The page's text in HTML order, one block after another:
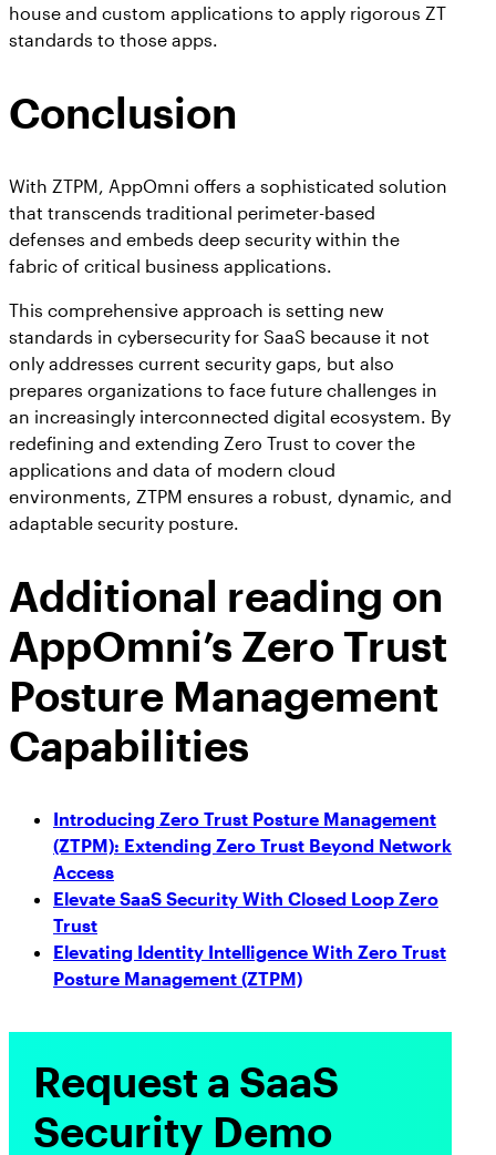
house and custom applications to apply rigorous ZT
standards to those apps.
Conclusion
With ZTPM, AppOmni offers a sophisticated solution
that transcends traditional perimeter-based
defenses and embeds deep security within the
fabric of critical business applications.
This comprehensive approach is setting new
standards in cybersecurity for SaaS because it not
only addresses current security gaps, but also
prepares organizations to face future challenges in
an increasingly interconnected digital ecosystem. By
redefining and extending Zero Trust to cover the
applications and data of modern cloud
environments, ZTPM ensures a robust, dynamic, and
adaptable security posture.
Additional reading on
AppOmni’s Zero Trust
Posture Management
Capabilities
Introducing Zero Trust Posture Management
(ZTPM): Extending Zero Trust Beyond Network
Access
Elevate SaaS Security With Closed Loop Zero
Trust
Elevating Identity Intelligence With Zero Trust
Posture Management (ZTPM)
Request a SaaS
Security Demo